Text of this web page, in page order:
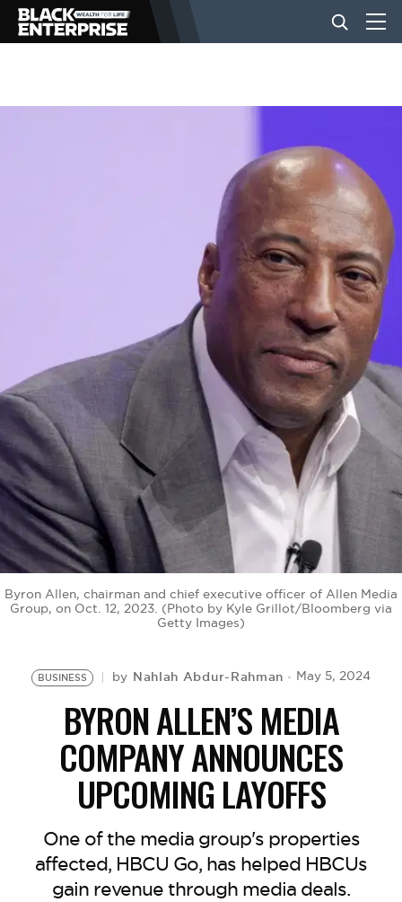
BUSINESS
VIDEOS
BE EXTRAS
Byron Allen, chairman and chief executive officer of Allen Media
Group, on Oct. 12, 2023. (Photo by Kyle Grillot/Bloomberg via
Getty Images)
BUSINESS by Nahlah Abdur-Rahman May 5, 2024
BYRON ALLEN’S MEDIA
COMPANY ANNOUNCES
UPCOMING LAYOFFS
One of the media group's properties
affected, HBCU Go, has helped HBCUs
gain revenue through media deals.